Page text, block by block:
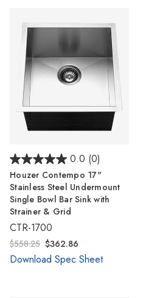
0.0 (0)
Houzer Contempo 17"
Stainless Steel Undermount
Single Bowl Bar Sink with
Strainer & Grid
CTR-1700
$558.25 $362.86
Download Spec Sheet